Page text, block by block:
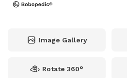
Image Gallery
Rotate 360°